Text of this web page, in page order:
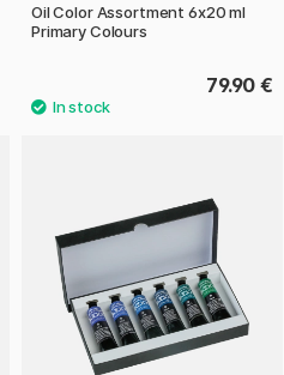
Oil Color Assortment 6x20 ml
Primary Colours
79.90 €